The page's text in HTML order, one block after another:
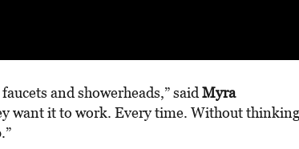
and showerheads,” said Myra
want it to work. Every time. Without thinking